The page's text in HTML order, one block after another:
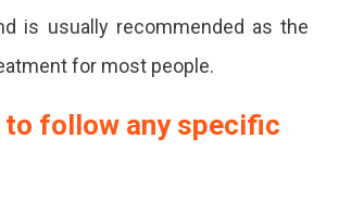
is usually recommended as the
for most people.
to follow any specific